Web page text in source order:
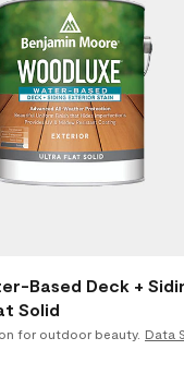
Based Deck +
Solid
for outdoor beauty. Data